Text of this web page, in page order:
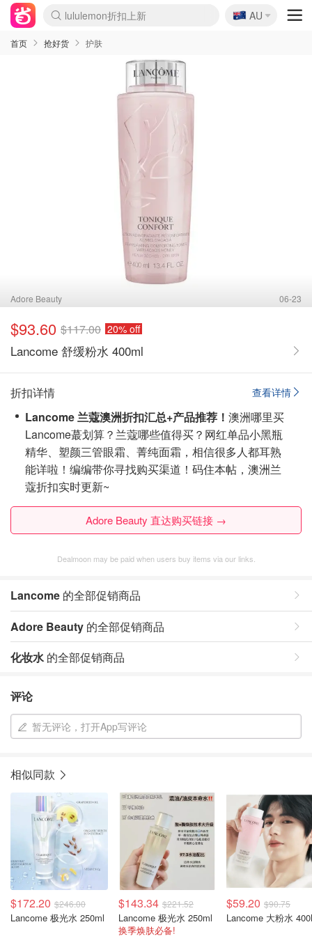
lululemon折扣上新
Sasa美妆护肤3.5折
SSENSE年中2.5折
FreshBeauty好价汇总
Cettire降价+叠9折
WWS Coles超市实拍
viagogo二手票捡漏
Myer超级周末
The Outnet奢牌1折起
David Jones 3折起
Flannels大牌1折
Perfumes Club护肤1折
AMIRO面罩$251
Amazon折扣汇总
eToro入金$200送$50
Amazon数码好物
ICONIC本周7.5折
ThedoubleF高奢地板价
Moose Knuckles 6折
EUFY摄像头$98
Selenichast首饰2折
Trip机票酒店促销
YSL送5件彩妆礼
Amazon家居好物
Amazon美妆护肤
雅漾大喷$8
过敏原检测盒$33
科颜氏高保湿面霜$29
SEALIFE海洋馆门票6折
丝塔芙大白罐$16
订阅Newsletter送香薰
Cult Beauty 6.8折
Harrods圣诞日历$525
LN-CC奢牌私促3折
d'Alba空姐喷雾$16
EVE LOM套装£56
Bernardelli独家4折
Adore Beauty 6折起
CT圣诞日历
Mytheresa奢品2.7折
Luxury Escapes 9折
Currentbody美容仪$881
MOON Garden Live
Roborock扫地机$649
Tingo Life水杯$24
Valentino官网5折
CR洗护套装$23
修丽可4件套$159
Myer彩妆2件7折
GANNI官网4.5折
Stylevana韩妆4折
Tessabit高奢8.5折
OGX洗发水$11
Amazon阿德莱德次日达
卡诗8.5折+赠礼
Philips Hue灯具8折
🇦🇺
AU
首页 抢好货 护肤
Adore Beauty 06-23
$93.60 $117.00 20% off
Lancome 舒缓粉水 400ml
查看详情
折扣详情
Lancome 兰蔻澳洲折扣汇总+产品推荐！ 澳洲哪里买
Lancome蕞划算？兰蔻哪些值得买？网红单品小黑瓶
精华、塑颜三管眼霜、菁纯面霜，相信很多人都耳熟
能详啦！编编带你寻找购买渠道！ 码住本帖，澳洲兰
蔻折扣实时更新~
Adore Beauty 直达购买链接 →
Dealmoon may be paid when users buy items via our links.
Lancome 的全部促销商品
Adore Beauty 的全部促销商品
化妆水 的全部促销商品
评论
暂无评论，打开App写评论
相似同款
$172.20 $246.00
Lancome 极光水 250ml
$143.34 $221.52
Lancome 极光水 250ml
换季焕肤必备!
$59.20 $90.75
Lancome 大粉水